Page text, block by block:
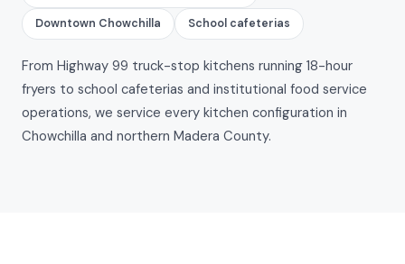
Downtown Chowchilla School cafeterias
From Highway 99 truck-stop kitchens running 18-hour
fryers to school cafeterias and institutional food service
operations, we service every kitchen configuration in
Chowchilla and northern Madera County.